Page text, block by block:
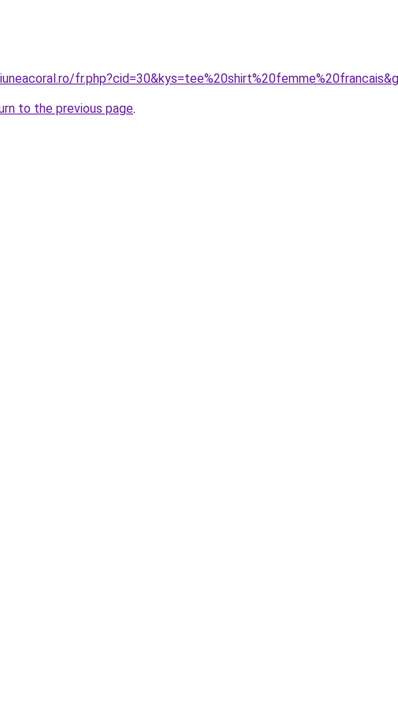
to the previous page.